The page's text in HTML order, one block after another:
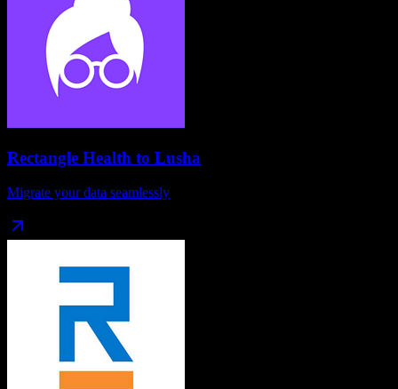
Rectangle Health to Lusha
Migrate your data seamlessly